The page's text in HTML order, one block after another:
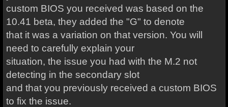
custom BIOS you received was based on the
10.41 beta, they added the "G" to denote
that it was a variation on that version. You will
need to carefully explain your
situation, the issue you had with the M.2 not
detecting in the secondary slot
and that you previously received a custom BIOS
to fix the issue.